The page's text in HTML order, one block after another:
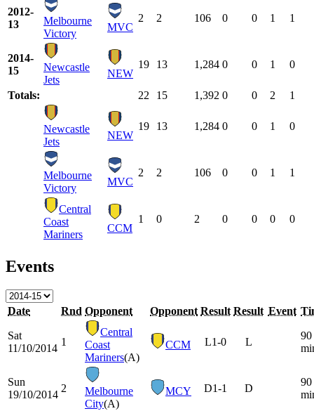
2012-
13
Melbourne
Victory
MVC
2 2 106 0 0 1 1
2014-
15
Newcastle
Jets
NEW
19 13 1,284 0 0 1 0
Totals: 22 15 1,392 0 0 2 1
Newcastle
Jets
NEW
19 13 1,284 0 0 1 0
Melbourne
Victory
MVC
2 2 106 0 0 1 1
Central
Coast
Mariners
CCM
1 0 2 0 0 0 0
Events
Date Rnd Opponent Opponent Result Result Event
Sat
11/10/2014
1
Central
Coast
Mariners(A)
CCM L1-0 L
90
Sun
19/10/2014
2
Melbourne
City(A)
MCY D1-1 D
90